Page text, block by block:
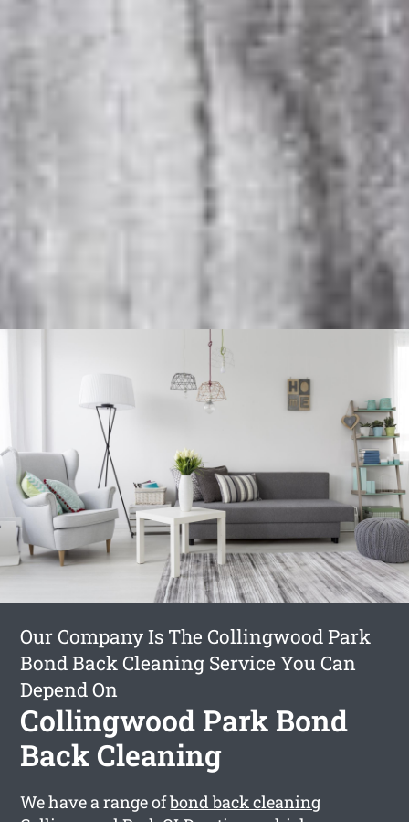
Our Company Is The Collingwood Park
Bond Back Cleaning Service You Can
Depend On
Collingwood Park Bond
Back Cleaning
We have a range ofbond back cleaning